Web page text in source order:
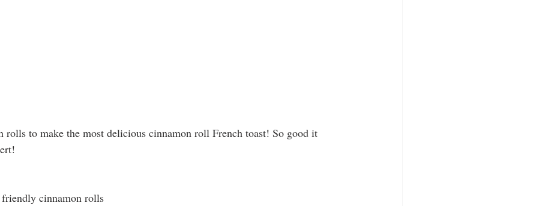
rolls to make the most delicious cinnamon roll French toast! So good it
cinnamon rolls